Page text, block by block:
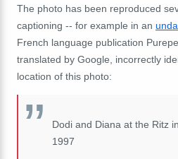
The photo has been reproduced
captioning -- for example in an
French language publication
translated by Google, incorrectly
location of this photo:
Dodi and Diana at the Ritz
1997